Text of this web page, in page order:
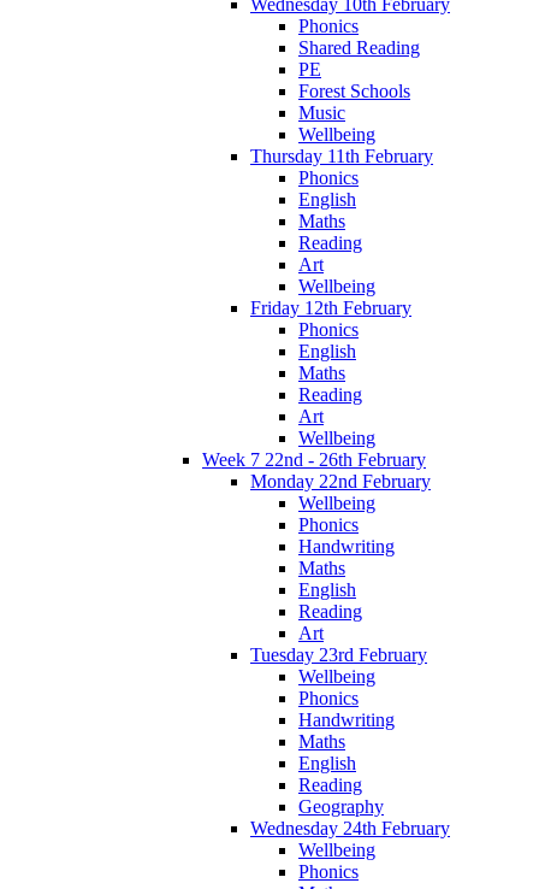
Wednesday 10th February
Phonics
Shared Reading
PE
Forest Schools
Music
Wellbeing
Thursday 11th February
Phonics
English
Maths
Reading
Art
Wellbeing
Friday 12th February
Phonics
English
Maths
Reading
Art
Wellbeing
Week 7 22nd - 26th February
Monday 22nd February
Wellbeing
Phonics
Handwriting
Maths
English
Reading
Art
Tuesday 23rd February
Wellbeing
Phonics
Handwriting
Maths
English
Reading
Geography
Wednesday 24th February
Wellbeing
Phonics